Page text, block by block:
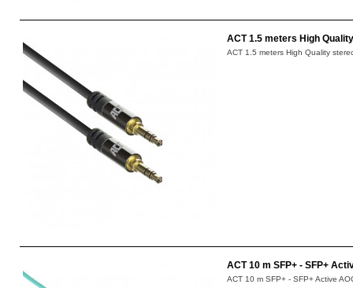
ACT 1.5 meters High
ACT 1.5 meters High Quality
ACT 10 m SFP+ - SFP+
ACT 10 m SFP+ - SFP+ Active